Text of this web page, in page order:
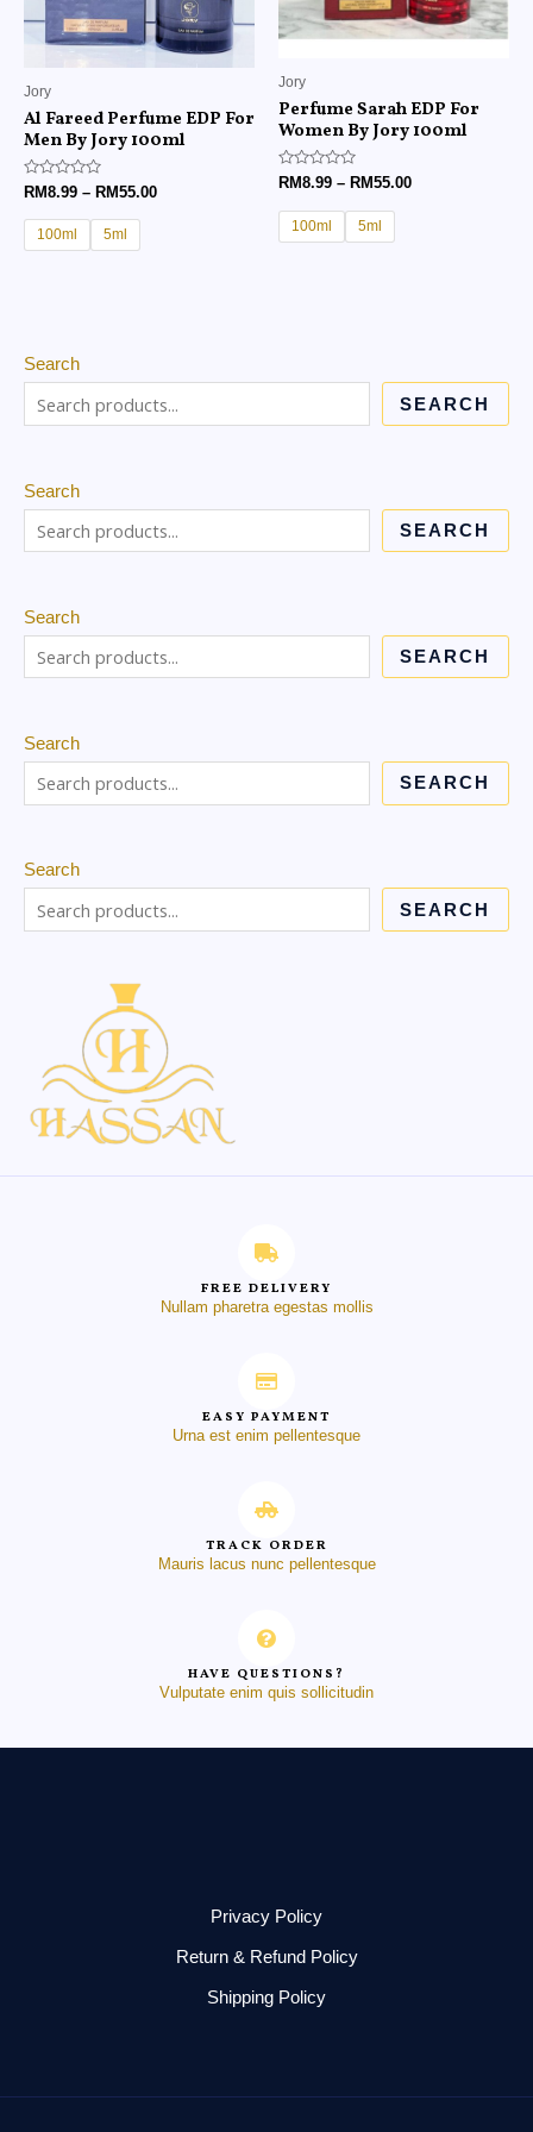
Search
SEARCH
Search
SEARCH
Search
SEARCH
Search
SEARCH
Search
SEARCH
Jory
Al Fareed Perfume EDP For
Men By Jory 100ml
Rated
0
out
RM8.99 – RM55.00
100ml 5ml
Jory
Perfume Sarah EDP For
Women By Jory 100ml
Rated
out
RM8.99 – RM55.00
100ml 5ml
FREE DELIVERY
Nullam pharetra egestas mollis
EASY PAYMENT
Urna est enim pellentesque
TRACK ORDER
Mauris lacus nunc pellentesque
HAVE QUESTIONS?
Vulputate enim quis sollicitudin
Privacy Policy
Return & Refund Policy
Shipping Policy